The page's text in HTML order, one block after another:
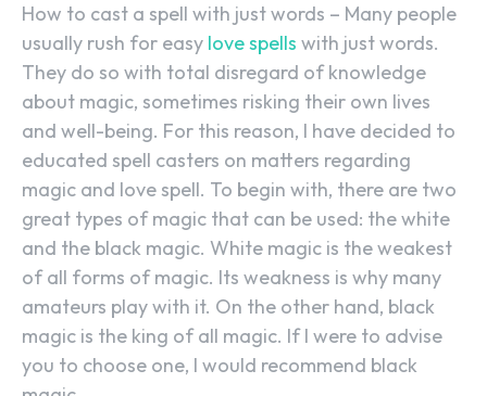
How to cast a spell with just words – Many people
usually rush for easy love spells with just words.
They do so with total disregard of knowledge
about magic, sometimes risking their own lives
and well-being. For this reason, I have decided to
educated spell casters on matters regarding
magic and love spell. To begin with, there are two
great types of magic that can be used: the white
and the black magic. White magic is the weakest
of all forms of magic. Its weakness is why many
amateurs play with it. On the other hand, black
magic is the king of all magic. If I were to advise
you to choose one, I would recommend black